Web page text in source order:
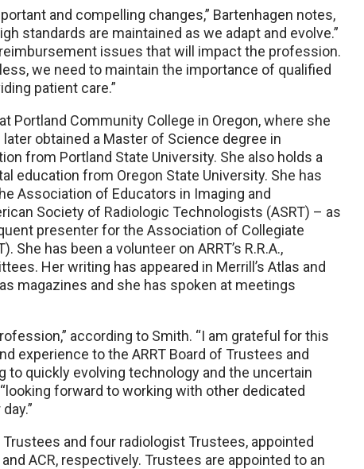
and compelling changes,” Bartenhagen notes,
standards are maintained as we adapt and evolve.”
issues that will impact the profession.
we need to maintain the importance of qualified
patient care.”
Portland Community College in Oregon, where she
obtained a Master of Science degree in
from Portland State University. She also holds a
education from Oregon State University. She has
Association of Educators in Imaging and
Society of Radiologic Technologists (ASRT) – as
presenter for the Association of Collegiate
She has been a volunteer on ARRT’s R.R.A.,
Her writing has appeared in Merrill’s Atlas and
magazines and she has spoken at meetings
according to Smith. “I am grateful for this
experience to the ARRT Board of Trustees and
to quickly evolving technology and the uncertain
forward to working with other dedicated
Trustees and four radiologist Trustees, appointed
ACR, respectively. Trustees are appointed to an